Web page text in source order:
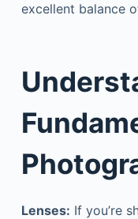
excellent balance
Lenses: If you’re